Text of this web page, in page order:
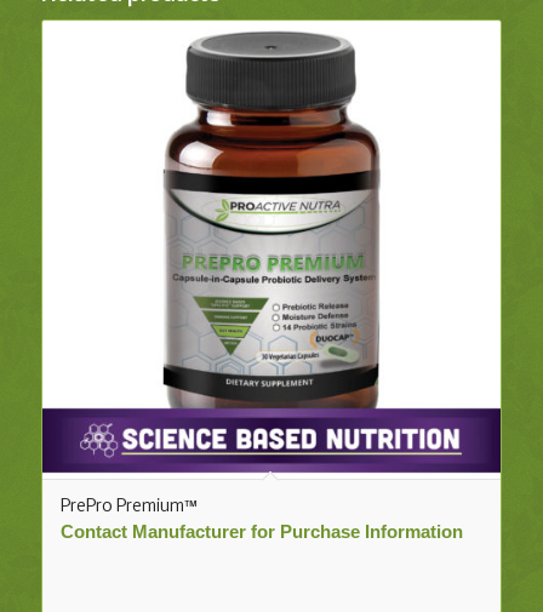
PrePro Premium™
Contact Manufacturer for Purchase Information